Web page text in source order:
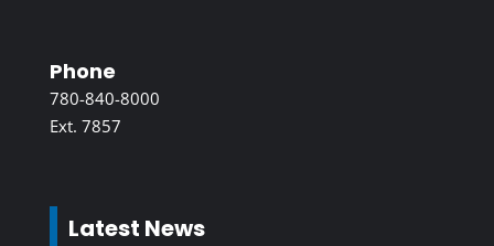
Phone
780-840-8000
Ext. 7857
Latest News